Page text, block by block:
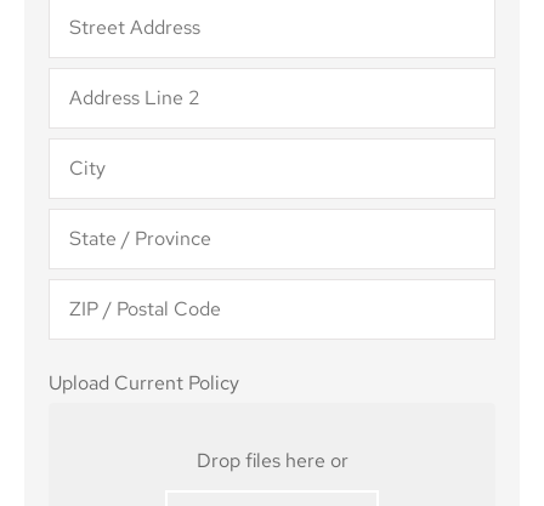
Address
Upload
Current
Upload Current Policy
Drop files here or